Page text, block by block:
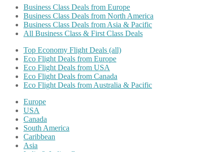
Business Class Deals from Europe
Business Class Deals from North America
Business Class Deals from Asia & Pacific
All Business Class & First Class Deals
Top Economy Flight Deals (all)
Eco Flight Deals from Europe
Eco Flight Deals from USA
Eco Flight Deals from Canada
Eco Flight Deals from Australia & Pacific
Europe
USA
Canada
South America
Caribbean
Asia